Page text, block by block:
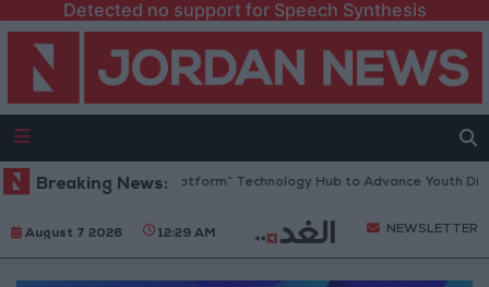
Detected no support for Speech Synthesis
Breaking News:
Opens “North Platform” Technology Hub to Advance Youth Digital
August 7 2026 12:29 AM NEWSLETTER